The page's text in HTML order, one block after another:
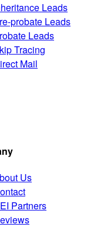
Leads
probate Leads
Leads
Tracing
Mail
Us
Partners